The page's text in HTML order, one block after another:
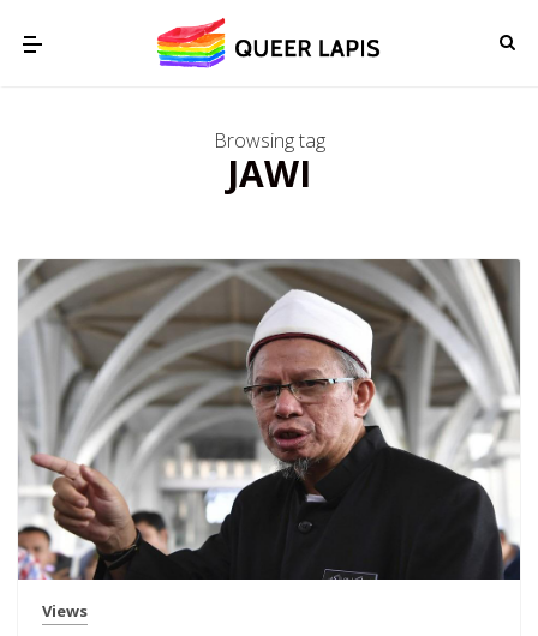
Browsing tag
JAWI
Views